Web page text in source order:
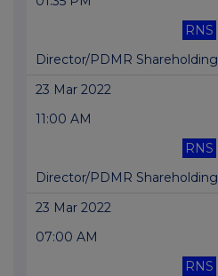
RNS
Director/PDMR Shareholding
23 Mar 2022
11:00 AM
RNS
Director/PDMR Shareholding
23 Mar 2022
07:00 AM
RNS